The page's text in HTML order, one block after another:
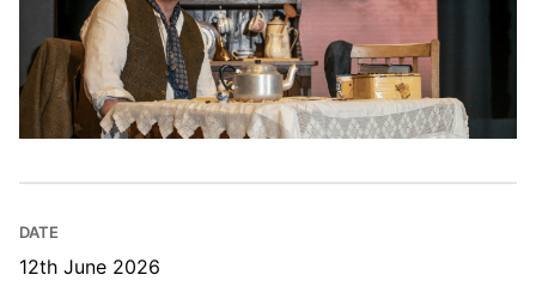
DATE
12th June 2026